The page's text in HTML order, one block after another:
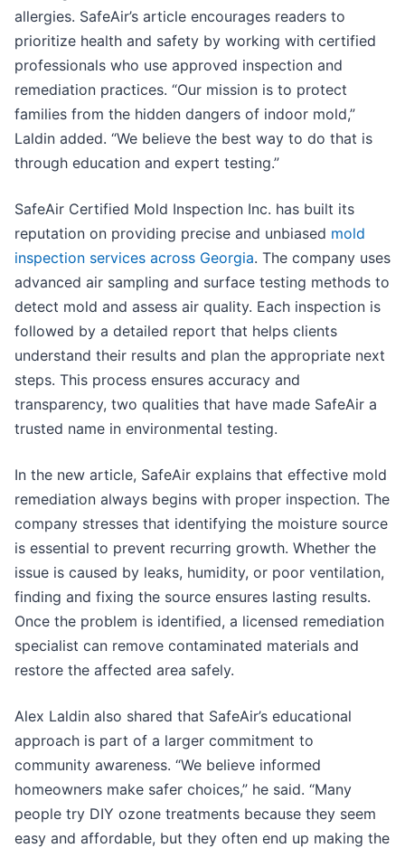
allergies. SafeAir’s article encourages readers to
prioritize health and safety by working with certified
professionals who use approved inspection and
remediation practices. “Our mission is to protect
families from the hidden dangers of indoor mold,”
Laldin added. “We believe the best way to do that is
through education and expert testing.”
SafeAir Certified Mold Inspection Inc. has built its
reputation on providing precise and unbiased mold
inspection services across Georgia. The company uses
advanced air sampling and surface testing methods to
detect mold and assess air quality. Each inspection is
followed by a detailed report that helps clients
understand their results and plan the appropriate next
steps. This process ensures accuracy and
transparency, two qualities that have made SafeAir a
trusted name in environmental testing.
In the new article, SafeAir explains that effective mold
remediation always begins with proper inspection. The
company stresses that identifying the moisture source
is essential to prevent recurring growth. Whether the
issue is caused by leaks, humidity, or poor ventilation,
finding and fixing the source ensures lasting results.
Once the problem is identified, a licensed remediation
specialist can remove contaminated materials and
restore the affected area safely.
Alex Laldin also shared that SafeAir’s educational
approach is part of a larger commitment to
community awareness. “We believe informed
homeowners make safer choices,” he said. “Many
people try DIY ozone treatments because they seem
easy and affordable, but they often end up making the